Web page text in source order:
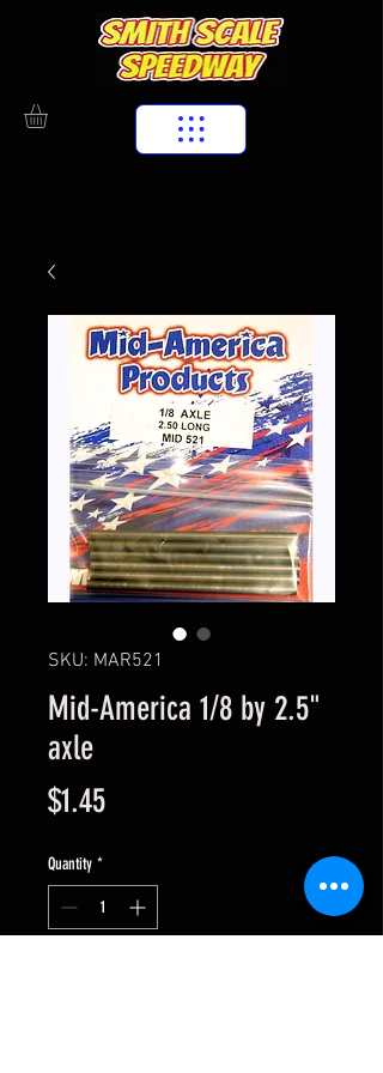
SKU: MAR521
Mid-America 1/8 by 2.5"
axle
$1.45Price
Quantity *